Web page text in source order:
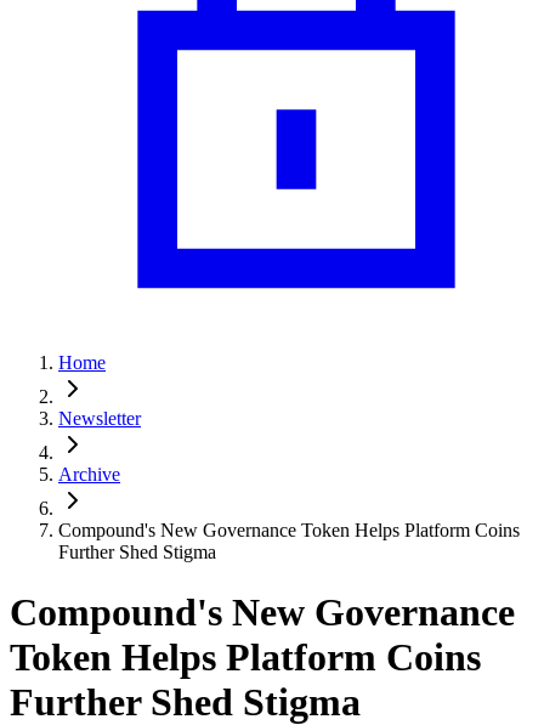
Home
Newsletter
Archive
Compound's New Governance Token Helps Platform Coins
Further Shed Stigma
Compound's New Governance
Token Helps Platform Coins
Further Shed Stigma